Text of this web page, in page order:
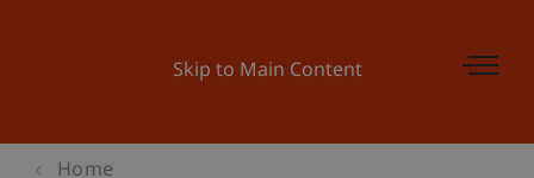
Skip to Main Content
Home